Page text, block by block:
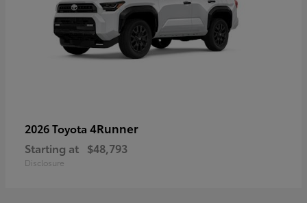
2026 Toyota 4Runner
Starting at $48,793
Disclosure